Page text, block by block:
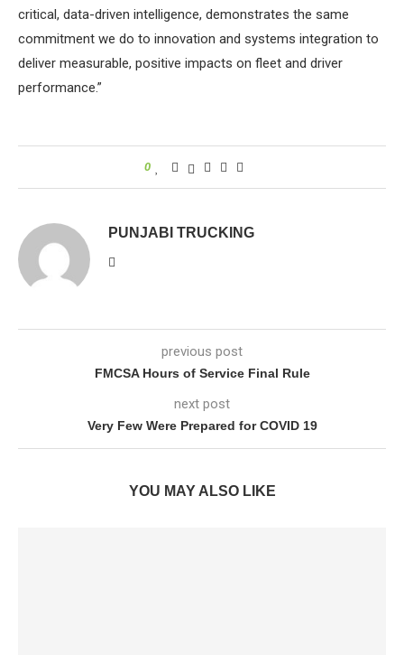
critical, data-driven intelligence, demonstrates the same
commitment we do to innovation and systems integration to
deliver measurable, positive impacts on fleet and driver
performance.”
0
PUNJABI TRUCKING
previous post
FMCSA Hours of Service Final Rule
next post
Very Few Were Prepared for COVID 19
YOU MAY ALSO LIKE